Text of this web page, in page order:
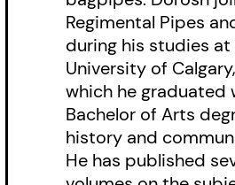
distinction of the
shoulder badge and
Forces Unit
Regimental Pipes
during his studies
University of
which he graduated
Bachelor of Arts
history and
He has published